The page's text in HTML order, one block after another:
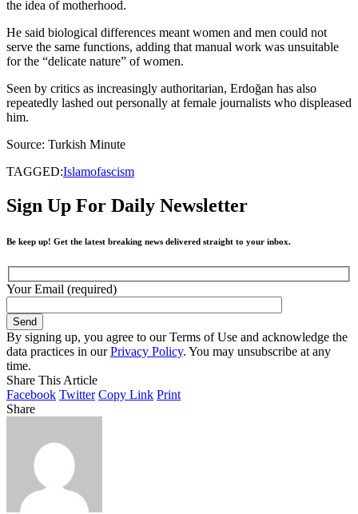
the idea of motherhood.
He said biological differences meant women and men could not
serve the same functions, adding that manual work was unsuitable
for the “delicate nature” of women.
Seen by critics as increasingly authoritarian, Erdoğan has also
repeatedly lashed out personally at female journalists who displeased
him.
Source: Turkish Minute
TAGGED:Islamofascism
Sign Up For Daily Newsletter
Be keep up! Get the latest breaking news delivered straight to your inbox.
Your Email (required)
By signing up, you agree to our Terms of Use and acknowledge the
data practices in ourPrivacy Policy. You may unsubscribe at any
time.
Share This Article
Facebook Twitter Copy Link Print
Share